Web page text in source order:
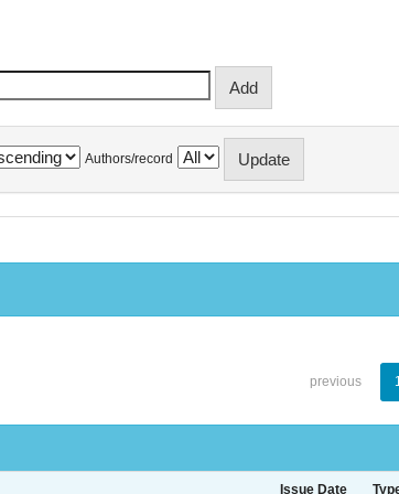
Authors/record
previous
Issue Date